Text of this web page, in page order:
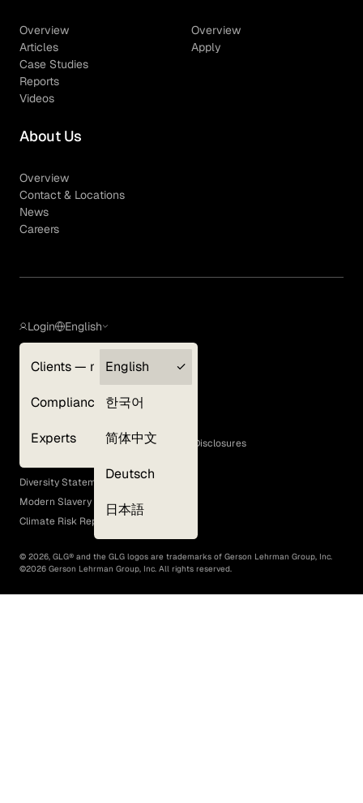
Overview
Articles
Case Studies
Reports
Videos
Overview
Apply
About Us
Overview
Contact & Locations
News
Careers
Login
Clients — myGLG
Compliance
Experts
English
English
한국어
简体中文
Deutsch
日本語
Terms of Use
GLG Corporate Policies and Statutory Disclosures
EEO Policy
Diversity Statement
Modern Slavery Act
Climate Risk Report (SB 261)
© 2026, GLG® and the GLG logos are trademarks of Gerson Lehrman Group, Inc.
©2026 Gerson Lehrman Group, Inc. All rights reserved.